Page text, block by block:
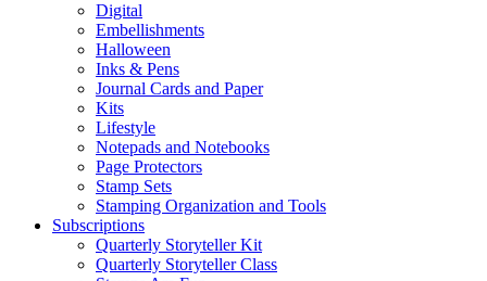
Digital
Embellishments
Halloween
Inks & Pens
Journal Cards and Paper
Kits
Lifestyle
Notepads and Notebooks
Page Protectors
Stamp Sets
Stamping Organization and Tools
Subscriptions
Quarterly Storyteller Kit
Quarterly Storyteller Class